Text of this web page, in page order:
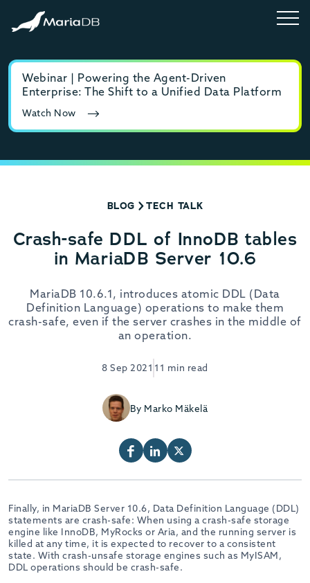
Webinar | Powering the Agent-Driven
Enterprise: The Shift to a Unified Data Platform
Watch Now
BLOG TECH TALK
Crash-safe DDL of InnoDB tables
in MariaDB Server 10.6
MariaDB 10.6.1, introduces atomic DDL (Data
Definition Language) operations to make them
crash-safe, even if the server crashes in the middle of
an operation.
8 Sep 2021 11 min read
By Marko Mäkelä
Finally, in MariaDB Server 10.6, Data Definition Language (DDL)
statements are crash-safe: When using a crash-safe storage
engine like InnoDB, MyRocks or Aria, and the running server is
killed at any time, it is expected to recover to a consistent
state. With crash-unsafe storage engines such as MyISAM,
DDL operations should be crash-safe.